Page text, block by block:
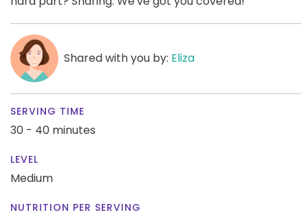
Shared with you by: Eliza
SERVING TIME
30 - 40 minutes
LEVEL
Medium
NUTRITION PER SERVING